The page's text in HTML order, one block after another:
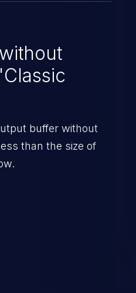
buffer without
than the size of